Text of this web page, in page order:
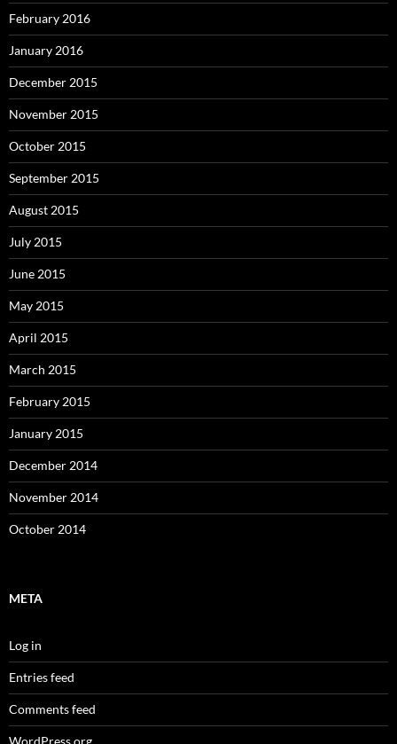
February 2016
January 2016
December 2015
November 2015
October 2015
September 2015
August 2015
July 2015
June 2015
May 2015
April 2015
March 2015
February 2015
January 2015
December 2014
November 2014
October 2014
META
Log in
Entries feed
Comments feed
WordPress.org